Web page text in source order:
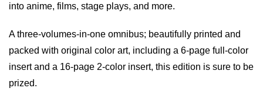
into anime, films, stage plays, and more.
A three-volumes-in-one omnibus; beautifully printed and
packed with original color art, including a 6-page full-color
insert and a 16-page 2-color insert, this edition is sure to be
prized.